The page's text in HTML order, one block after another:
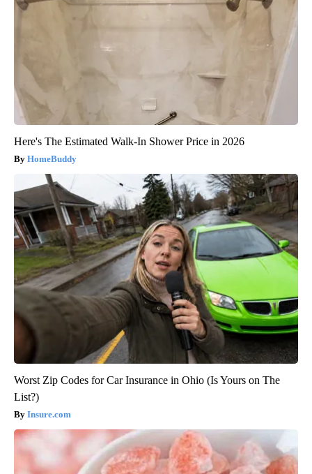
Here's The Estimated Walk-In Shower Price in 2026
HomeBuddy
Worst Zip Codes for Car Insurance in Ohio (Is Yours on The
List?)
Insure.com